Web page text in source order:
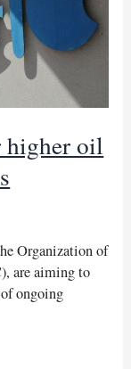
higher oil
Organization of
are aiming to
ongoing